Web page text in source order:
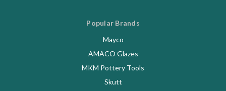
Popular Brands
Mayco
AMACO Glazes
MKM Pottery Tools
Skutt